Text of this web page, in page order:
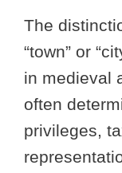
The
“town” or
in medieval
often
privileges,